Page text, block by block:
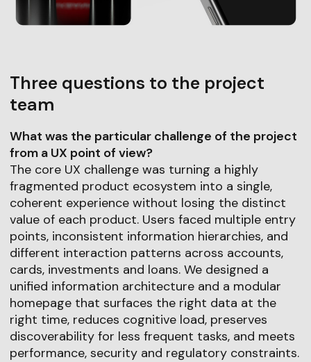
Three questions to the project
team
What was the particular challenge of the project
from a UX point of view?
The core UX challenge was turning a highly
fragmented product ecosystem into a single,
coherent experience without losing the distinct
value of each product. Users faced multiple entry
points, inconsistent information hierarchies, and
different interaction patterns across accounts,
cards, investments and loans. We designed a
unified information architecture and a modular
homepage that surfaces the right data at the
right time, reduces cognitive load, preserves
discoverability for less frequent tasks, and meets
performance, security and regulatory constraints.